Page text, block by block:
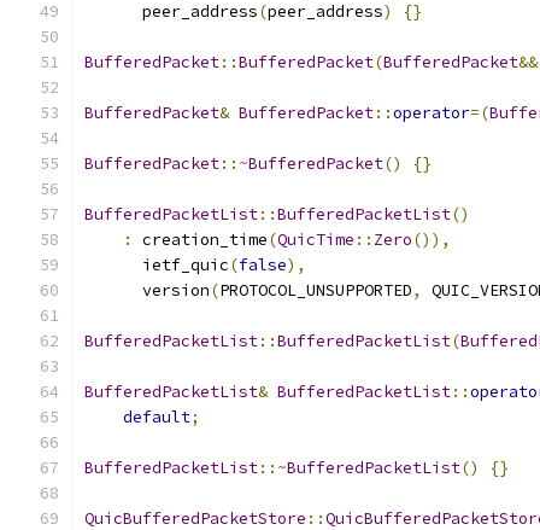
      peer_address
(peer_address) {}
BufferedPacket::BufferedPacket(BufferedPacket&&
BufferedPacket& BufferedPacket::operator=(
BufferedPacket::~BufferedPacket() {}
BufferedPacketList::BufferedPacketList()
:
creation_time(QuicTime :: Zero()),
      ietf_quic
(false),
      version
(PROTOCOL_UNSUPPORTED,
BufferedPacketList::BufferedPacketList(
BufferedPacketList& BufferedPacketList::
default;
BufferedPacketList::~BufferedPacketList() {}
QuicBufferedPacketStore ::